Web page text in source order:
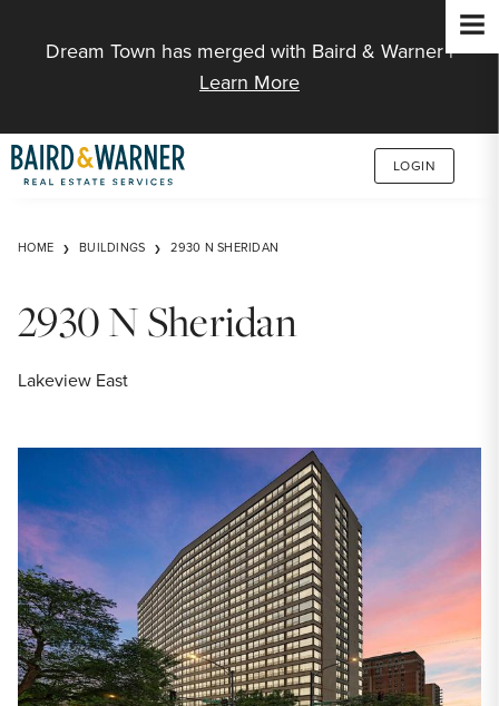
Dream Town has merged with Baird & Warner |
Learn More
LOGIN
HOME BUILDINGS 2930 N SHERIDAN
2930 N Sheridan
Lakeview East